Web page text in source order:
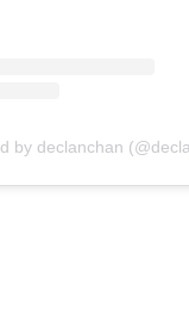
by declanchan